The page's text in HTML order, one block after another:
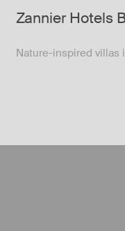
Zannier Hotels
Nature-inspired villas